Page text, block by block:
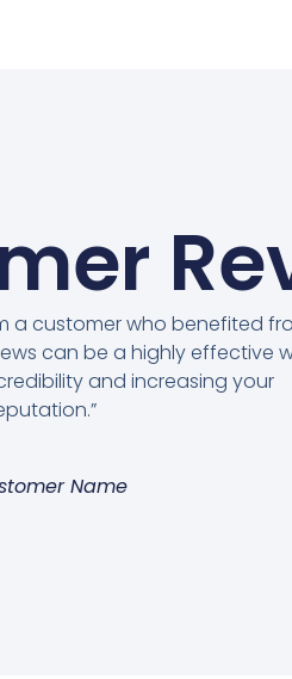
a customer who benefited
can be a highly effective
and increasing your
Name